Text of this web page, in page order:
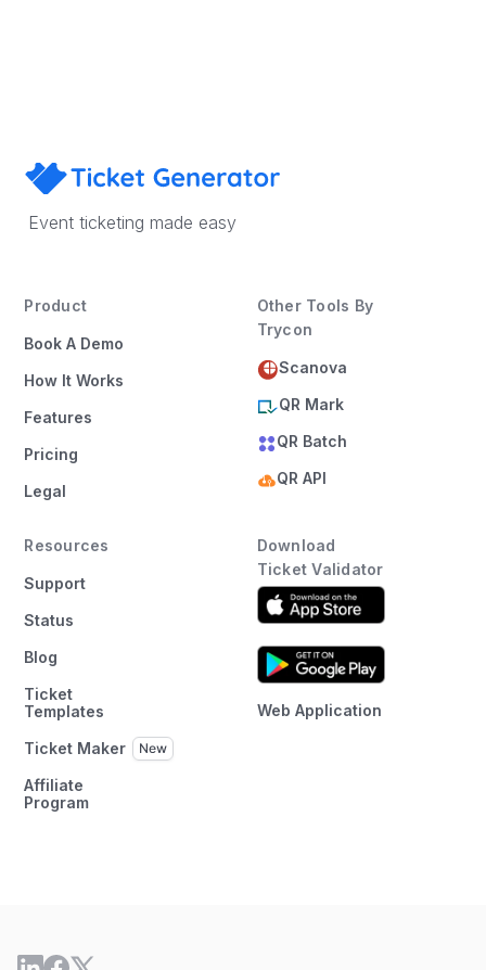
Event ticketing made easy
Product
Book A Demo
How It Works
Features
Pricing
Legal
Resources
Support
Status
Blog
Ticket
Templates
Ticket Maker
Affiliate
Program
Other Tools By
Trycon
Scanova
QR Mark
QR Batch
QR API
Download
Ticket Validator
Web Application
consent to all cookies in accordance with